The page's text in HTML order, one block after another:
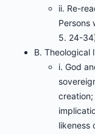
ii. Re-
Persons
5. 24-
B. Theological
i. God
likeness